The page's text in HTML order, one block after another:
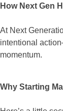
How Next Gen
At Next
intentional
momentum.
Why Starting